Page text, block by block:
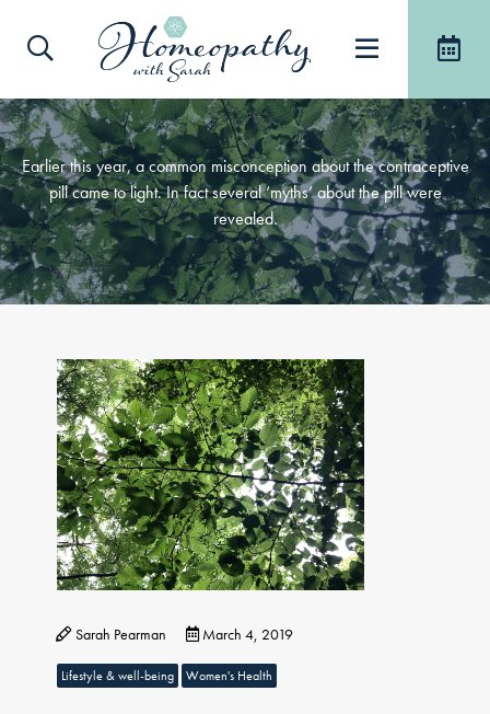
Earlier this year, a common misconception about the contraceptive
pill came to light. In fact several ‘myths’ about the pill were
revealed.
Sarah Pearman March 4, 2019
Lifestyle & well-being Women's Health